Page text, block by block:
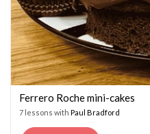
Ferrero Roche mini-cakes
7 lessons with Paul Bradford